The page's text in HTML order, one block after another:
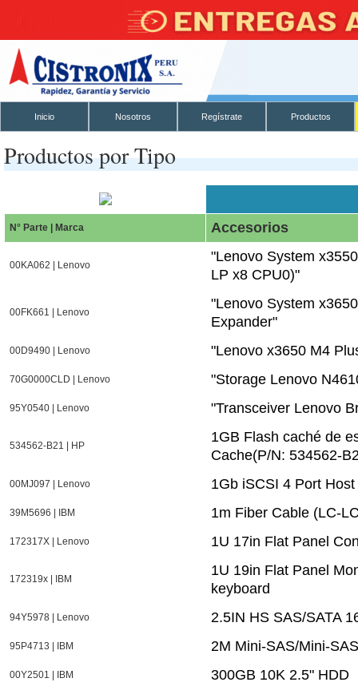
Inicio Nosotros Regístrate Productos
Productos por Tipo
N° Parte | Marca Accesorios
00KA062 | Lenovo
"Lenovo System
LP x8 CPU0)"
00FK661 | Lenovo
"Lenovo System
Expander"
00D9490 | Lenovo "Lenovo x3650 M4
70G0000CLD | Lenovo "Storage Lenovo
95Y0540 | Lenovo "Transceiver Lenovo
534562-B21 | HP
1GB Flash caché de
Cache(P/N: 534562-
00MJ097 | Lenovo 1Gb iSCSI 4 Port
39M5696 | IBM 1m Fiber Cable (LC-
172317X | Lenovo 1U 17in Flat Panel
172319x | IBM
1U 19in Flat Panel
keyboard
94Y5978 | Lenovo 2.5IN HS SAS/SATA
95P4713 | IBM 2M Mini-SAS/Mini-
00Y2501 | IBM 300GB 10K 2.5" HDD